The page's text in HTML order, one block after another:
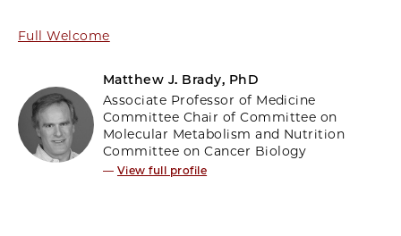
Full Welcome
Matthew J. Brady, PhD
Associate Professor of Medicine
Committee Chair of Committee on
Molecular Metabolism and Nutrition
Committee on Cancer Biology
— View full profile